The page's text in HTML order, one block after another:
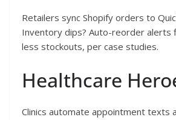
Retailers sync Shopify orders to
Inventory dips? Auto-reorder alerts
less stockouts, per case studies.
Healthcare
Clinics automate appointment texts